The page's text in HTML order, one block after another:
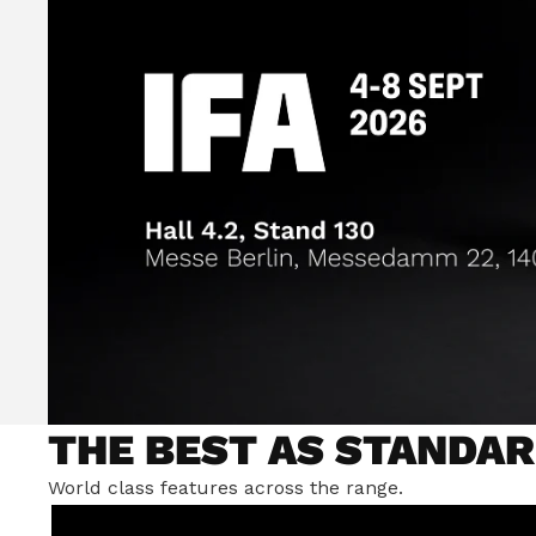
THE BEST AS
World class features across the range.